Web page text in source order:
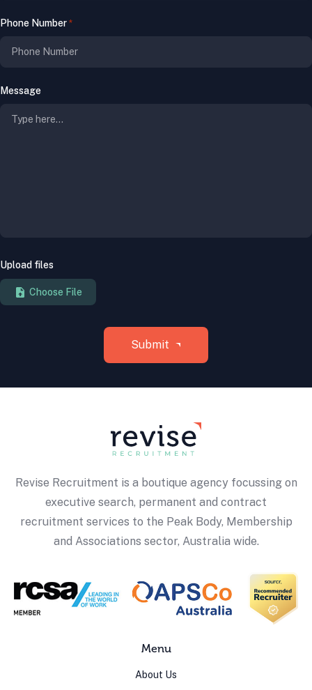
Phone Number *
Message
Upload files
Revise Recruitment is a boutique agency focussing on
executive search, permanent and contract
recruitment services to the Peak Body, Membership
and Associations sector, Australia wide.
Menu
About Us